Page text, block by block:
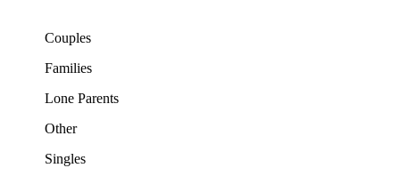
Couples
Families
Lone Parents
Other
Singles